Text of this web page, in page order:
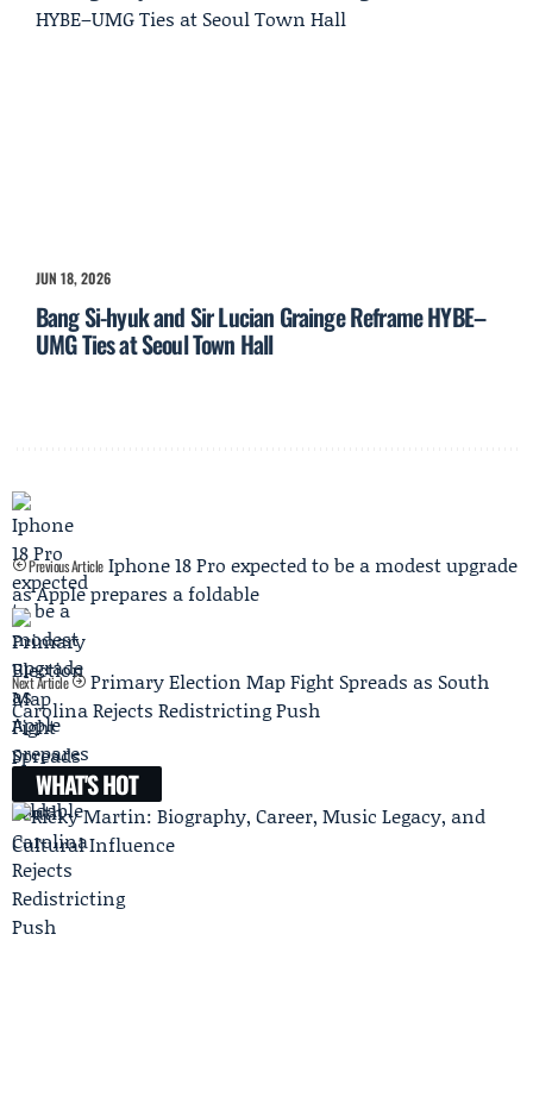
JUN 18, 2026
Bang Si-hyuk and Sir Lucian Grainge Reframe HYBE–
UMG Ties at Seoul Town Hall
Previous Article Iphone 18 Pro expected to be a modest upgrade
as Apple prepares a foldable
Next Article
Primary Election Map Fight Spreads as South
Carolina Rejects Redistricting Push
WHAT'S HOT